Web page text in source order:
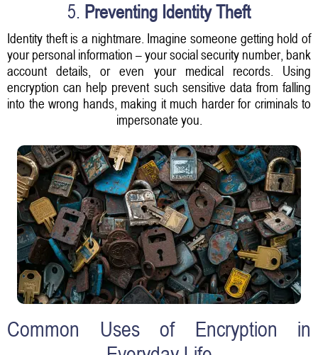
5. Preventing Identity Theft
Identity theft is a nightmare. Imagine someone getting hold of
your personal information – your social security number, bank
account details, or even your medical records. Using
encryption can help prevent such sensitive data from falling
into the wrong hands, making it much harder for criminals to
impersonate you.
Common Uses of Encryption in